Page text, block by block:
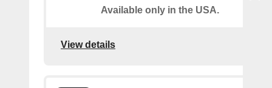
Available only in the USA.
View details